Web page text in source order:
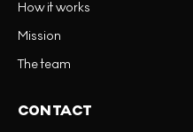
How it works
Mission
The team
CONTACT